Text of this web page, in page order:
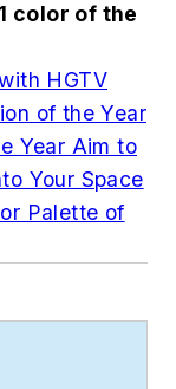
color of the
HGTV
of the Year
Year Aim to
Your Space
Palette of